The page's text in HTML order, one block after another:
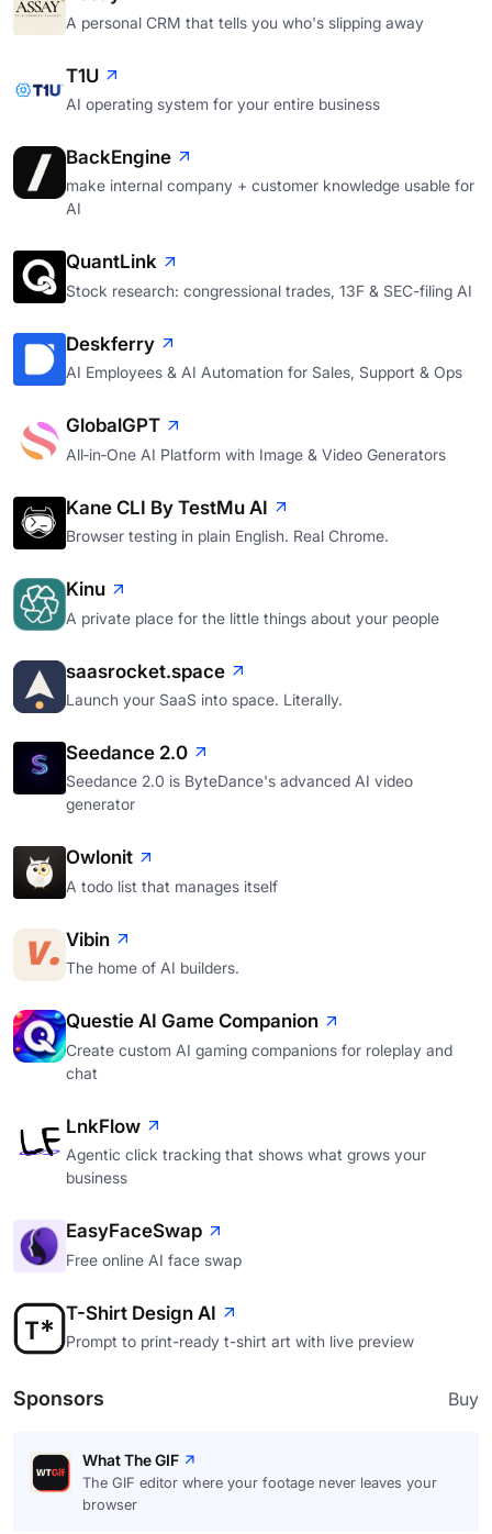
A personal CRM that tells you who's slipping away
T1U
AI operating system for your entire business
BackEngine
make internal company + customer knowledge usable for
AI
QuantLink
Stock research: congressional trades, 13F & SEC-filing AI
Deskferry
AI Employees & AI Automation for Sales, Support & Ops
GlobalGPT
All‑in‑One AI Platform with Image & Video Generators
Kane CLI By TestMu AI
Browser testing in plain English. Real Chrome.
Kinu
A private place for the little things about your people
saasrocket.space
Launch your SaaS into space. Literally.
Seedance 2.0
Seedance 2.0 is ByteDance's advanced AI video
generator
Owlonit
A todo list that manages itself
Vibin
The home of AI builders.
Questie AI Game Companion
Create custom AI gaming companions for roleplay and
chat
LnkFlow
Agentic click tracking that shows what grows your
business
EasyFaceSwap
Free online AI face swap
T-Shirt Design AI
Prompt to print-ready t-shirt art with live preview
Sponsors Buy
What The GIF
The GIF editor where your footage never leaves your
browser